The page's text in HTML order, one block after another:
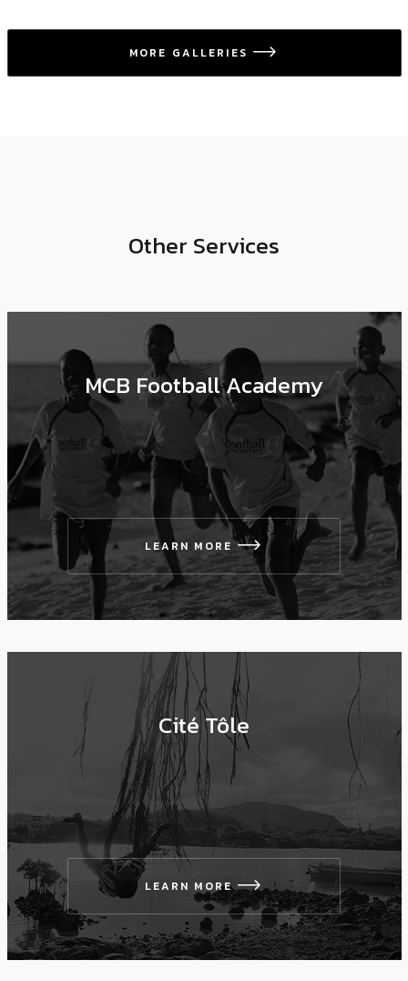
MORE GALLERIES icon
Other Services
MCB Football Academy
LEARN MOREicon
Cité Tôle
LEARN MOREicon